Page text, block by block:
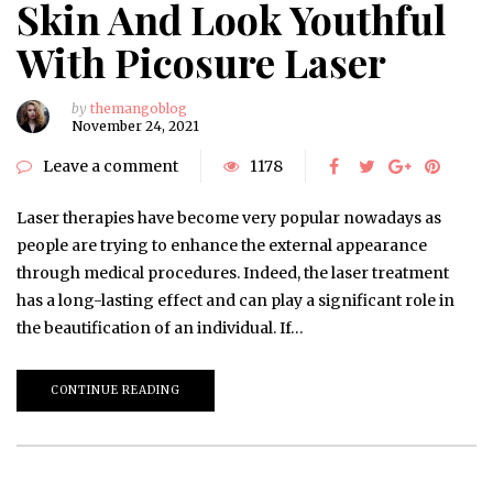
Skin And Look Youthful
With Picosure Laser
by themangoblog
November 24, 2021
Leave a comment 1178
Laser therapies have become very popular nowadays as
people are trying to enhance the external appearance
through medical procedures. Indeed, the laser treatment
has a long-lasting effect and can play a significant role in
the beautification of an individual. If…
CONTINUE READING